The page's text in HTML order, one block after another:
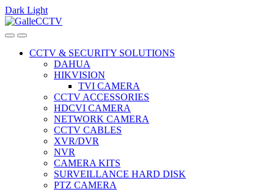
Dark Light
Skip
to
Skip
to
CCTV & SECURITY SOLUTIONS
DAHUA
HIKVISION
TVI CAMERA
CCTV ACCESSORIES
HDCVI CAMERA
NETWORK CAMERA
CCTV CABLES
XVR/DVR
NVR
CAMERA KITS
SURVEILLANCE HARD DISK
PTZ CAMERA